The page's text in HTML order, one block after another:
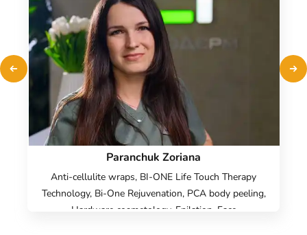
Paranchuk Zoriana
Anti-cellulite wraps, BI-ONE Life Touch Therapy
Technology, Bi-One Rejuvenation, PCA body peeling,
Hardware cosmetology, Epilation, Face